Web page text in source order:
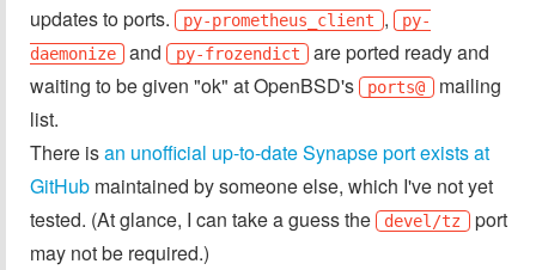
updates to ports.
py-prometheus_client ,
py-
daemonize
and py-frozendict
are ported ready and
waiting to be given "ok" at OpenBSD's
ports@ mailing
list.
There isan unofficial up-to-date Synapse port exists at
GitHub maintained by someone else, which I've not yet
tested. (At glance, I can take a guess the
devel/tz port
may not be required.)